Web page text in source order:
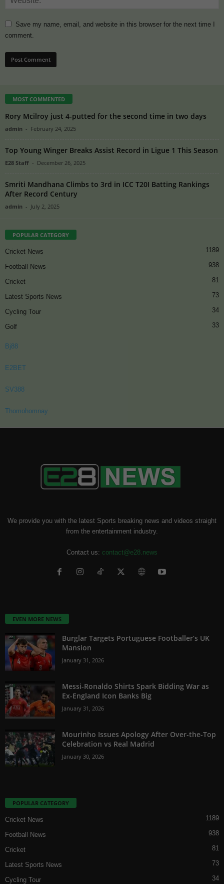
Save my name, email, and website in this browser for the next time I
comment.
MOST COMMENTED
Rory Mcilroy just 4-putted for the second time in two days
admin - February 24, 2025
Top Young Winger Breaks Assist Record in Ligue 1 This Season
E28 Staff - December 26, 2025
Smriti Mandhana Climbs to 3rd in ICC T20I Batting Rankings
After Record Century
admin - July 2, 2025
POPULAR CATEGORY
Cricket News 1189
Football News 938
Cricket 81
Latest Sports News 73
Cycling Tour 34
Golf 33
Bj88
E2BET
SV388
Thomohomnay
We provide you with the latest Sports breaking news and videos straight
from the entertainment industry.
Contact us: contact@e28.news
EVEN MORE NEWS
Burglar Targets Portuguese Footballer’s UK
Mansion
January 31, 2026
Messi-Ronaldo Shirts Spark Bidding War as
Ex-England Icon Banks Big
January 31, 2026
Mourinho Issues Apology After Over-the-Top
Celebration vs Real Madrid
January 30, 2026
POPULAR CATEGORY
Cricket News 1189
Football News 938
Cricket 81
Latest Sports News 73
Cycling Tour 34